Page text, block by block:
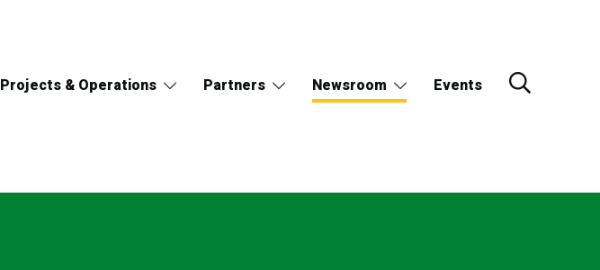
Projects & Operations Partners Newsroom Events